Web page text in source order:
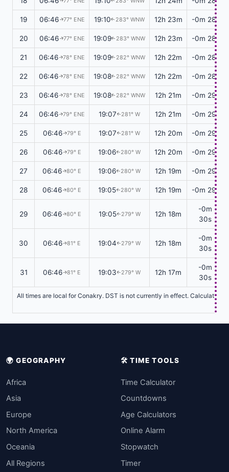
19 06:46↑77° ENE 19:10↑283° WNW 12h 23m -0m 28s
20 06:46↑77° ENE 19:09↑283° WNW 12h 23m -0m 28s
21 06:46↑78° ENE 19:09↑282° WNW 12h 22m -0m 28s
22 06:46↑78° ENE 19:08↑282° WNW 12h 22m -0m 28s
23 06:46↑78° ENE 19:08↑282° WNW 12h 21m -0m 29s
24 06:46↑79° ENE 19:07↑281° W 12h 21m -0m 29s
25 06:46↑79° E 19:07↑281° W 12h 20m -0m 29s
26 06:46↑79° E 19:06↑280° W 12h 20m -0m 29s
27 06:46↑80° E 19:06↑280° W 12h 19m -0m 29s
28 06:46↑80° E 19:05↑280° W 12h 19m -0m 29s
29 06:46↑80° E 19:05↑279° W 12h 18m
-0m
30s
30 06:46↑81° E 19:04↑279° W 12h 18m
-0m
30s
31 06:46↑81° E 19:03↑279° W 12h 17m
-0m
30s
All times are local for Conakry. DST is not currently in effect. Calculations
🌍 GEOGRAPHY
Africa
Asia
Europe
North America
Oceania
All Regions
🛠️ TIME TOOLS
Time Calculator
Countdowns
Age Calculators
Online Alarm
Stopwatch
Timer